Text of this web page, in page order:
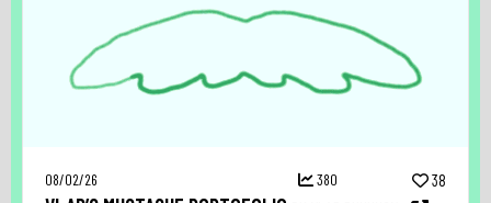
08/02/26 380 38